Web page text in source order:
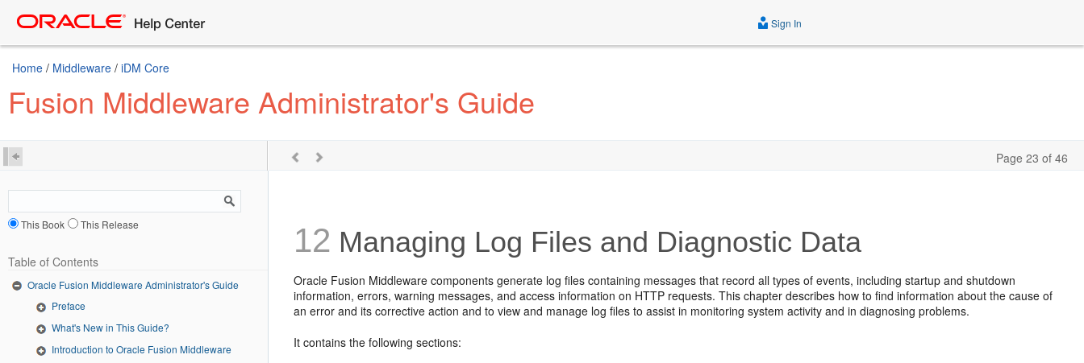
Sign In
Home / Middleware / iDM Core
Fusion Middleware Administrator's Guide
Page 23 of 46
This Book This Release
Table of Contents
Oracle Fusion Middleware Administrator's Guide
Preface
What's New in This Guide?
Introduction to Oracle Fusion Middleware
12 Managing Log Files and Diagnostic Data
Oracle Fusion Middleware components generate log files containing messages that record all types of events, including startup and shutdown
information, errors, warning messages, and access information on HTTP requests. This chapter describes how to find information about the cause of
an error and its corrective action and to view and manage log files to assist in monitoring system activity and in diagnosing problems.
It contains the following sections: